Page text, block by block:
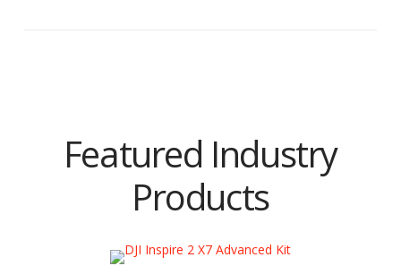
Featured Industry
Products